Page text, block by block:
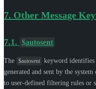
7. Other Message
7.1. $autosent
The $autosent keyword identifies
generated and sent by the
to user-defined filtering rules or